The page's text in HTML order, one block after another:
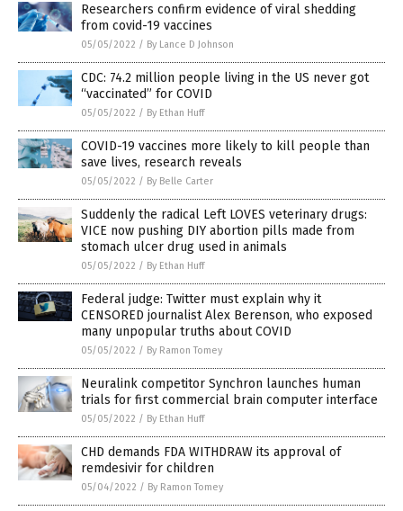
Researchers confirm evidence of viral shedding
from covid-19 vaccines
05/05/2022 / By Lance D Johnson
CDC: 74.2 million people living in the US never got
“vaccinated” for COVID
05/05/2022 / By Ethan Huff
COVID-19 vaccines more likely to kill people than
save lives, research reveals
05/05/2022 / By Belle Carter
Suddenly the radical Left LOVES veterinary drugs:
VICE now pushing DIY abortion pills made from
stomach ulcer drug used in animals
05/05/2022 / By Ethan Huff
Federal judge: Twitter must explain why it
CENSORED journalist Alex Berenson, who exposed
many unpopular truths about COVID
05/05/2022 / By Ramon Tomey
Neuralink competitor Synchron launches human
trials for first commercial brain computer interface
05/05/2022 / By Ethan Huff
CHD demands FDA WITHDRAW its approval of
remdesivir for children
05/04/2022 / By Ramon Tomey